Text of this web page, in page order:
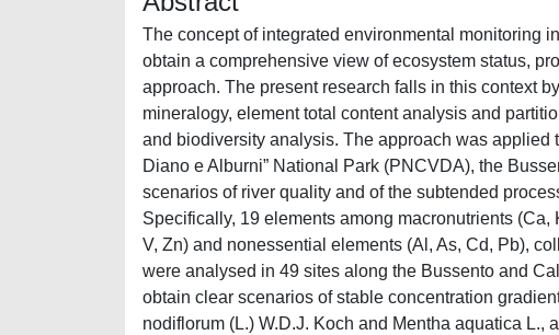
The concept of integrated environmental monitoring
obtain a comprehensive view of ecosystem status,
approach. The present research falls in this context
mineralogy, element total content analysis and
and biodiversity analysis. The approach was applied
Diano e Alburni” National Park (PNCVDA), the
scenarios of river quality and of the subtended
Specifically, 19 elements among macronutrients (Ca,
V, Zn) and nonessential elements (Al, As, Cd, Pb),
were analysed in 49 sites along the Bussento and
obtain clear scenarios of stable concentration
nodiflorum (L.) W.D.J. Koch and Mentha aquatica